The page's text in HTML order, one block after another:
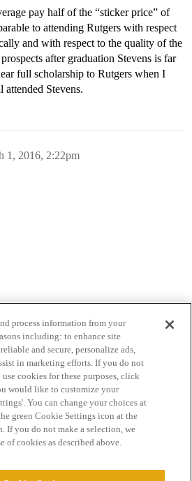
pay half of the “sticker price” of
to attending Rutgers with respect
and with respect to the quality of the
after graduation Stevens is far
full scholarship to Rutgers when I
Stevens.
1, 2016, 2:22pm
Terms of Service
process information from your
including: to enhance site
and secure, personalize ads,
in marketing efforts. If you do not
cookies for these purposes, click
would like to customize your
You can change your choices at
green Cookie Settings icon at the
If you do not make a selection, we
of cookies as described above.